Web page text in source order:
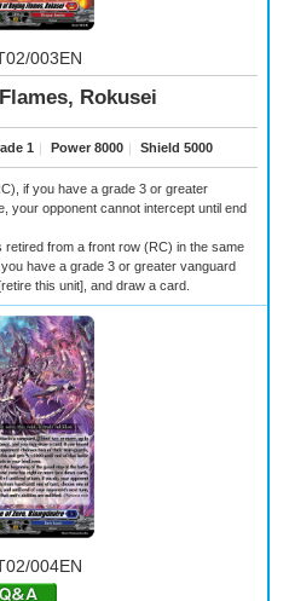
003EN
Rokusei
1 ｜ Power 8000 ｜ Shield 5000
if you have a grade 3 or greater
your opponent cannot intercept until end
from a front row (RC) in the same
have a grade 3 or greater vanguard
this unit], and draw a card.
004EN